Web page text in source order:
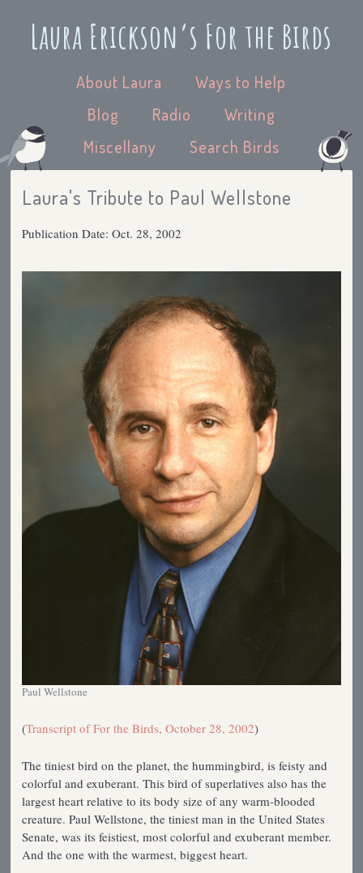
Laura Erickson’s For the Birds
About Laura
Ways to Help
Blog
Radio
Writing
Miscellany
Search Birds
Laura's Tribute to Paul Wellstone
Publication Date: Oct. 28, 2002
Paul Wellstone
(Transcript of For the Birds, October 28, 2002)
The tiniest bird on the planet, the hummingbird, is feisty and
colorful and exuberant. This bird of superlatives also has the
largest heart relative to its body size of any warm-blooded
creature. Paul Wellstone, the tiniest man in the United States
Senate, was its feistiest, most colorful and exuberant member.
And the one with the warmest, biggest heart.